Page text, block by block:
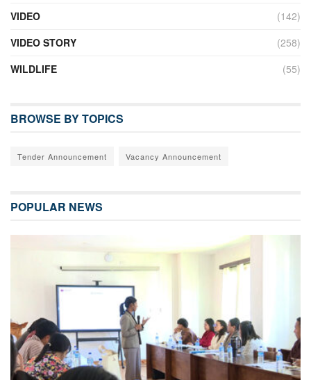
VIDEO
(142)
VIDEO STORY
(258)
WILDLIFE
(55)
BROWSE BY TOPICS
Tender Announcement Vacancy Announcement
POPULAR NEWS